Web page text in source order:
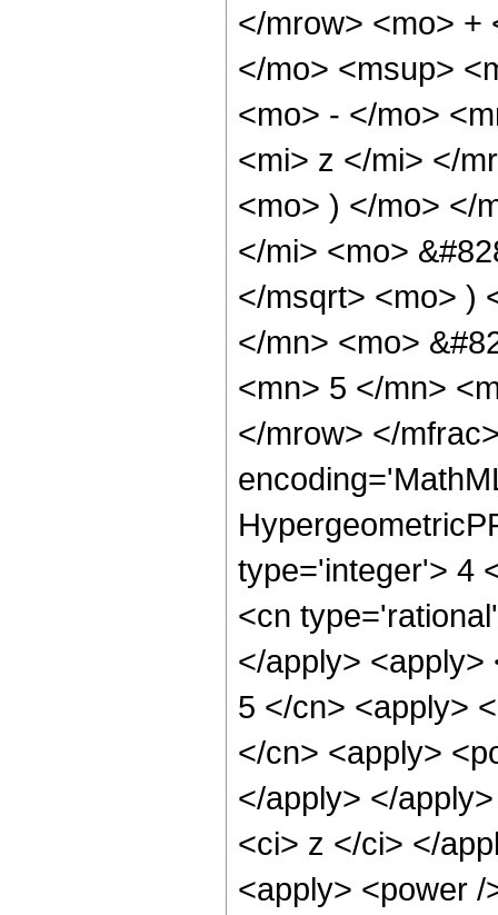
</mrow> <mo> +
</mo> <msup>
<mo> - </mo>
<mi> z </mi> </
<mo> ) </mo> </
</mi> <mo>
</msqrt> <mo> )
</mn> <mo>
<mn> 5 </mn>
</mrow> </
type='integer'> 4
<cn
</apply>
5 </cn> <apply>
</cn> <apply>
</apply> </
<ci> z </ci> </
<apply> <power